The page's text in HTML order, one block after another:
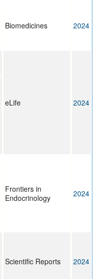
Biomedicines 2024
eLife 2024
Frontiers in
Endocrinology
2024
Scientific Reports 2024